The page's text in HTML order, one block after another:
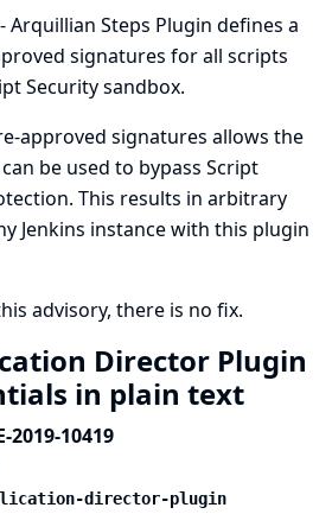
Arquillian Steps Plugin defines a
signatures for all scripts
Security sandbox.
approved signatures allows the
be used to bypass Script
This results in arbitrary
Jenkins instance with this plugin
advisory, there is no fix.
Director Plugin
in plain text
2019-10419
director-plugin